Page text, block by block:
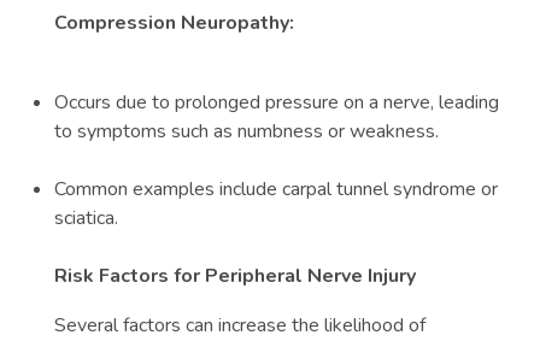
Compression Neuropathy:
Occurs due to prolonged pressure on a nerve, leading
to symptoms such as numbness or weakness.
Common examples include carpal tunnel syndrome or
sciatica.
Risk Factors for Peripheral Nerve Injury
Several factors can increase the likelihood of